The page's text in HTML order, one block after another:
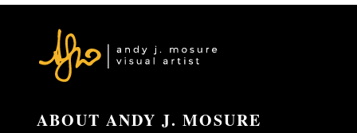
ABOUT ANDY J. MOSURE